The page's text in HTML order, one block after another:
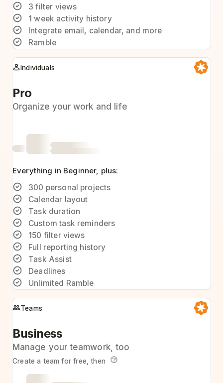
3 filter views
1 week activity history
Integrate email, calendar, and more
Ramble
Individuals
Pro
Organize your work and life
Everything in Beginner, plus:
300 personal projects
Calendar layout
Task duration
Custom task reminders
150 filter views
Full reporting history
Task Assist
Deadlines
Unlimited Ramble
Teams
Business
Manage your teamwork, too
Create a team for free, then